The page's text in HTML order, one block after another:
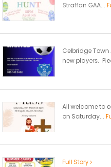
Straffan GAA...
Celbridge Town
new players.
All welcome to
on Saturday...
Full Story